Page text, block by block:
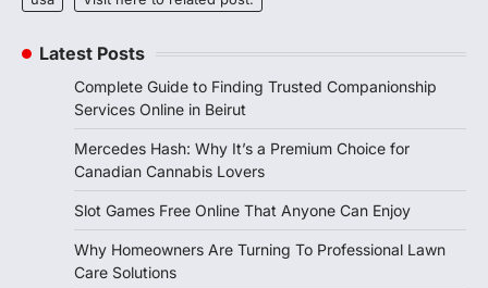
Latest Posts
Complete Guide to Finding Trusted Companionship
Services Online in Beirut
Mercedes Hash: Why It’s a Premium Choice for
Canadian Cannabis Lovers
Slot Games Free Online That Anyone Can Enjoy
Why Homeowners Are Turning To Professional Lawn
Care Solutions